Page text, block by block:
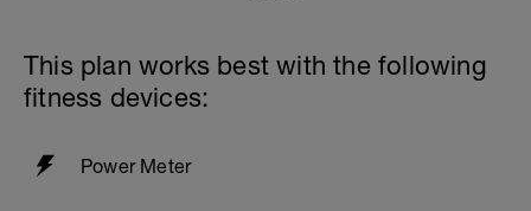
This plan works best with the following
fitness devices:
Power Meter